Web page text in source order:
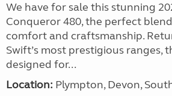
We have for sale this stunning
Conqueror 480, the perfect
comfort and craftsmanship.
Swift’s most prestigious ranges,
designed for...
Location: Plympton, Devon,